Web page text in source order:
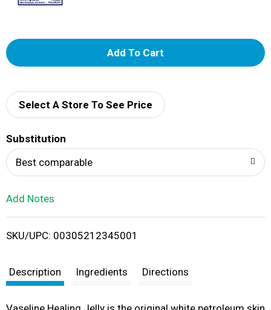
A
d
i
Select A Store To See Price
Substitution
Best comparable
Add Notes
SKU/UPC: 00305212345001
Description Ingredients Directions